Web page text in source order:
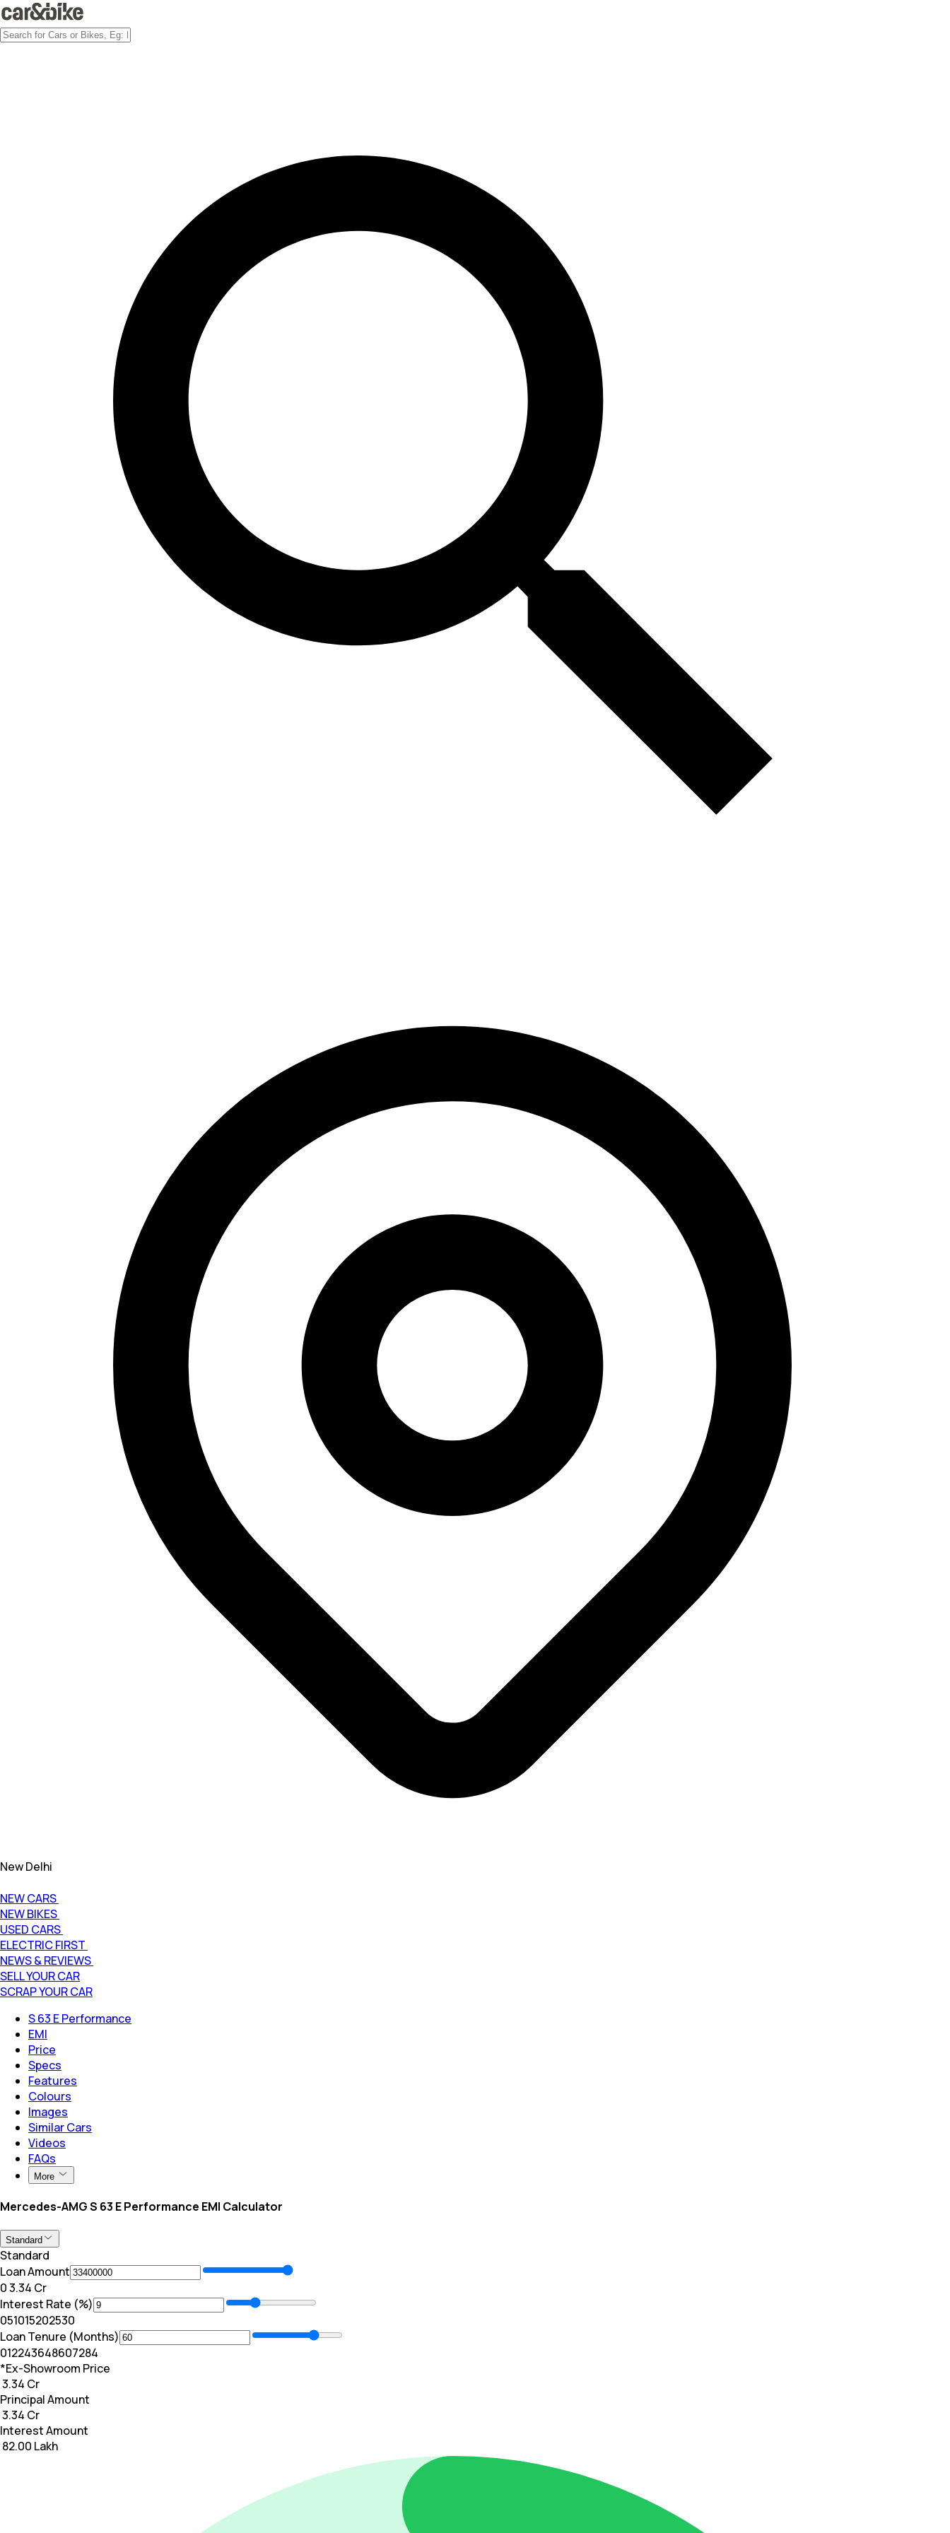
New Delhi
NEW CARS
NEW BIKES
USED CARS
ELECTRIC FIRST
NEWS & REVIEWS
SELL YOUR CAR
SCRAP YOUR CAR
S 63 E Performance
EMI
Price
Specs
Features
Colours
Images
Similar Cars
Videos
FAQs
More
Mercedes-AMG S 63 E Performance EMI Calculator
Standard
Standard
Loan Amount
₹0₹ 3.34 Cr
Interest Rate (%)
051015202530
Loan Tenure (Months)
012243648607284
*Ex-Showroom Price
₹ 3.34 Cr
Principal Amount
₹ 3.34 Cr
Interest Amount
₹ 82.00 Lakh